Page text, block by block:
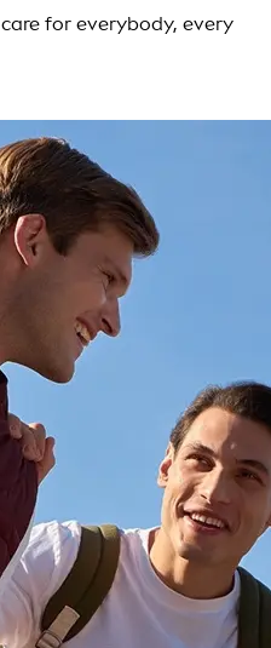
care for everybody, every